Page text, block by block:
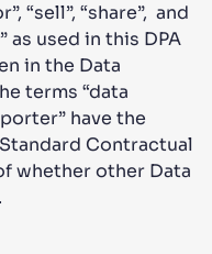
“sell”, “share”, and
as used in this DPA
in the Data
terms “data
have the
Contractual
whether other Data